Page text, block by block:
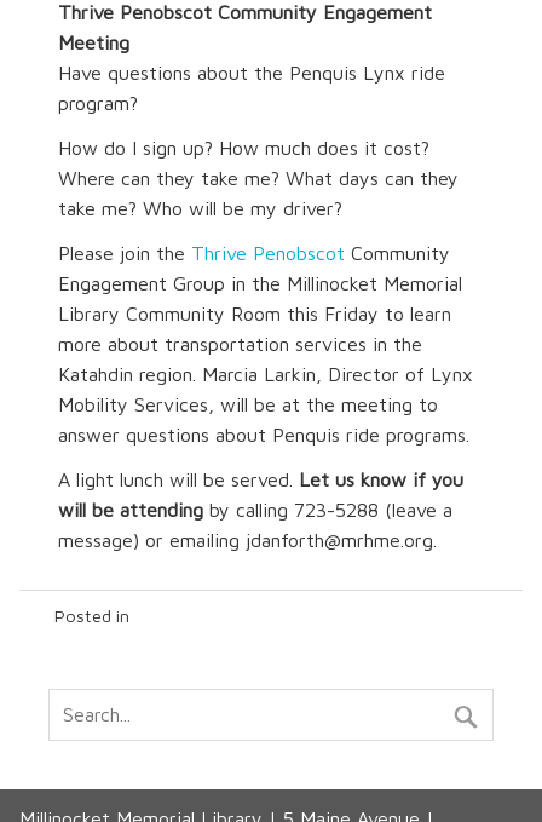
Thrive Penobscot Community Engagement
Meeting
Have questions about the Penquis Lynx ride
program?
How do I sign up? How much does it cost?
Where can they take me? What days can they
take me? Who will be my driver?
Please join the Thrive Penobscot Community
Engagement Group in the Millinocket Memorial
Library Community Room this Friday to learn
more about transportation services in the
Katahdin region. Marcia Larkin, Director of Lynx
Mobility Services, will be at the meeting to
answer questions about Penquis ride programs.
A light lunch will be served. Let us know if you
will be attending by calling 723-5288 (leave a
message) or emailing jdanforth@mrhme.org.
Posted in